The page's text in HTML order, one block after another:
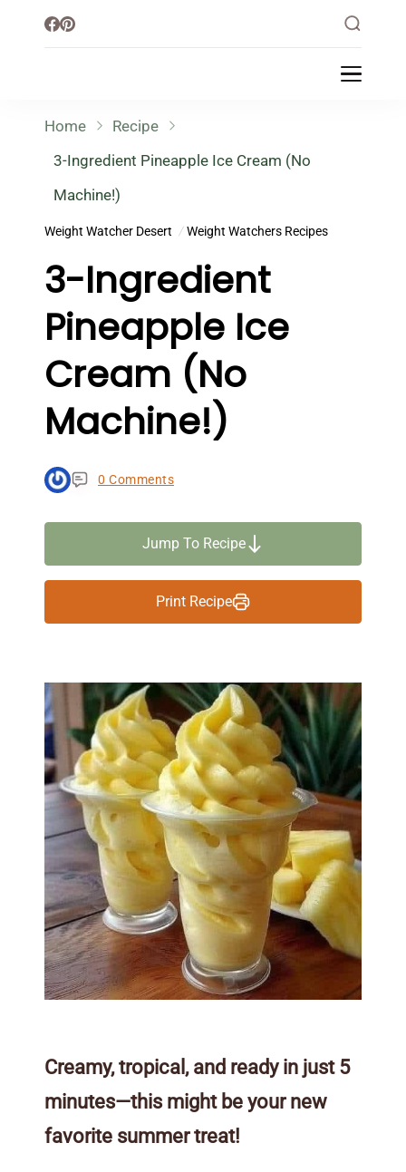
Healthy Lifestyle
Home
Recipe
3-Ingredient Pineapple Ice Cream (No
Machine!)
Weight Watcher Desert Weight Watchers Recipes
3-Ingredient
Pineapple Ice
Cream (No
Machine!)
0 Comments
Jump To Recipe
Print Recipe
Creamy, tropical, and ready in just 5
minutes—this might be your new
favorite summer treat!